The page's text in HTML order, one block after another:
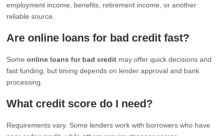
employment income, benefits, retirement income, or another
reliable source.
Are online loans for bad credit fast?
Someonline loans for bad credit may offer quick decisions and
fast funding, but timing depends on lender approval and bank
processing.
What credit score do I need?
Requirements vary. Some lenders work with borrowers who have